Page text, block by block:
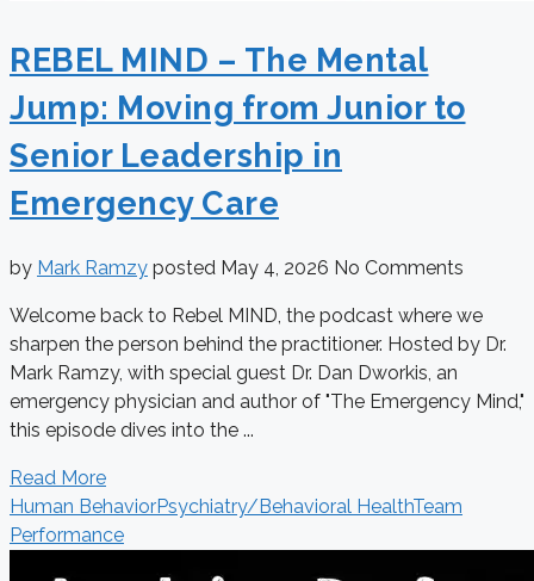
REBEL MIND – The Mental
Jump: Moving from Junior to
Senior Leadership in
Emergency Care
by Mark Ramzy posted May 4, 2026 No Comments
Welcome back to Rebel MIND, the podcast where we
sharpen the person behind the practitioner. Hosted by Dr.
Mark Ramzy, with special guest Dr. Dan Dworkis, an
emergency physician and author of "The Emergency Mind,"
this episode dives into the ...
Read More
Human BehaviorPsychiatry/Behavioral HealthTeam
Performance